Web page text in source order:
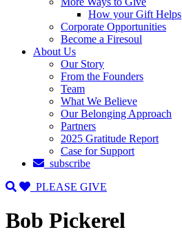
How your Gift Helps
Corporate Opportunities
Become a Firesoul
About Us
Our Story
From the Founders
Team
What We Believe
Our Belonging Approach
Partners
2025 Gratitude Report
Case for Support
subscribe
PLEASE GIVE
Bob Pickerel